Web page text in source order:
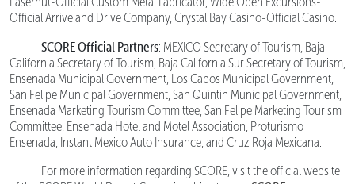
Official Arrive and Drive Company, Crystal Bay Casino-Official Casino.
SCORE Official Partners: MEXICO Secretary of Tourism, Baja
California Secretary of Tourism, Baja California Sur Secretary of Tourism,
Ensenada Municipal Government, Los Cabos Municipal Government,
San Felipe Municipal Government, San Quintin Municipal Government,
Ensenada Marketing Tourism Committee, San Felipe Marketing Tourism
Committee, Ensenada Hotel and Motel Association, Proturismo
Ensenada, Instant Mexico Auto Insurance, and Cruz Roja Mexicana.
For more information regarding SCORE, visit the official website